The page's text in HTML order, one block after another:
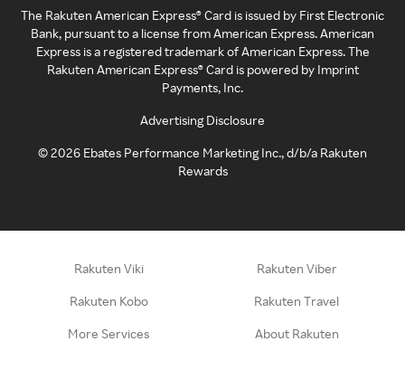
The Rakuten American Express® Card is issued by First Electronic
Bank, pursuant to a license from American Express. American
Express is a registered trademark of American Express. The
Rakuten American Express® Card is powered by Imprint
Payments, Inc.
Advertising Disclosure
©2026 Ebates Performance Marketing Inc., d/b/a Rakuten
Rewards
Rakuten Viki Rakuten Viber
Rakuten Kobo Rakuten Travel
More Services About Rakuten